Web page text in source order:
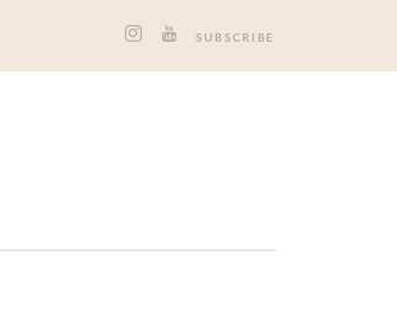
SUBSCRIBE